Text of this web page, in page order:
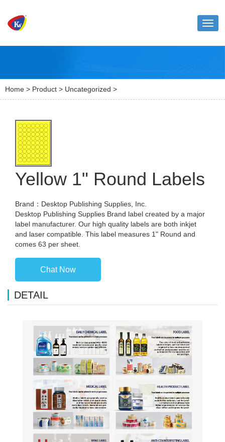
Home > Product > Uncategorized >
Yellow 1" Round Labels
Brand：Desktop Publishing Supplies, Inc.
Desktop Publishing Supplies Brand label created by a major
label manufacturer. Our high quality labels are both inkjet
and laser compatible. This label measures 1" Round and
comes 63 per sheet.
Chat Now
DETAIL